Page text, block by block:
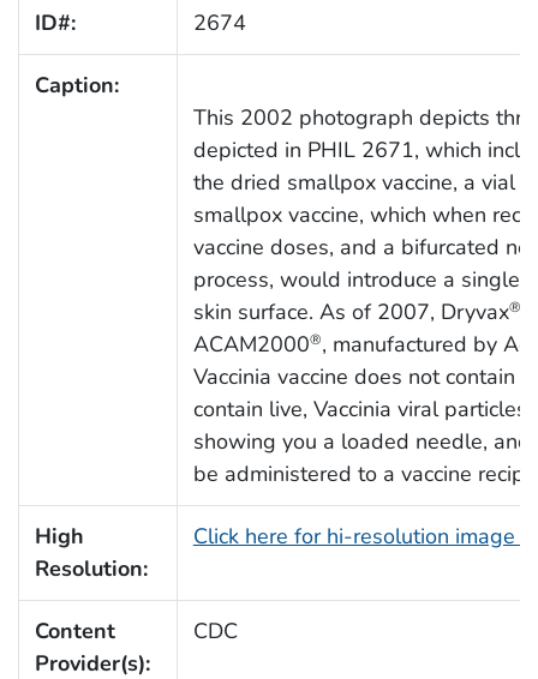
ID#: 2674
Caption:
This 2002 photograph depicts
depicted in PHIL 2671, which
the dried smallpox vaccine, a vial
smallpox vaccine, which when
vaccine doses, and a bifurcated
process, would introduce a single
skin surface. As of 2007, Dryvax®
ACAM2000®, manufactured by
Vaccinia vaccine does not contain
contain live, Vaccinia viral
showing you a loaded needle,
be administered to a vaccine
High
Resolution:
Click here for hi-resolution image
Content
Provider(s):
CDC